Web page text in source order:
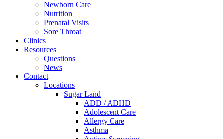
Newborn Care
Nutrition
Prenatal Visits
Sore Throat
Clinics
Resources
Questions
News
Contact
Locations
Sugar Land
ADD / ADHD
Adolescent Care
Allergy Care
Asthma